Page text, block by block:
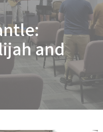
and